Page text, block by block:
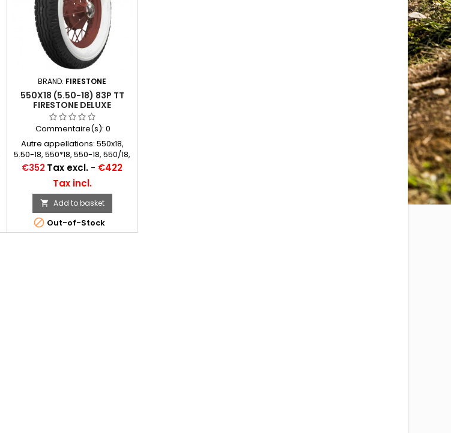
BRAND: FIRESTONE
550X18 (5.50-18) 83P TT
FIRESTONE DELUXE
CHAMPION WHITEWALL 83
MM (3 1/4") 4PR
Commentaire(s): 0
Autre appellations: 550x18,
5.50-18, 550*18, 550-18, 550/18,
550 18, 5.50*18, 5.50x18
Price
€352Tax excl. - €422
Tax incl.
 Add to basket
 Out-of-Stock